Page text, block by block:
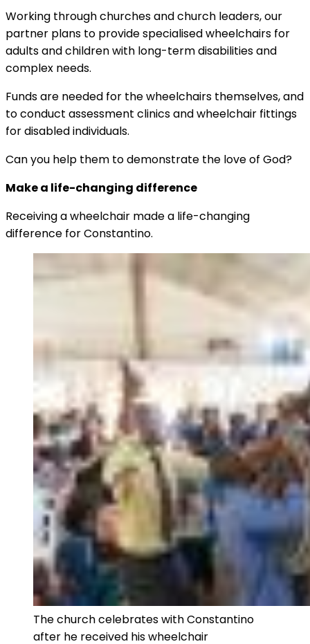
Working through churches and church leaders, our
partner plans to provide specialised wheelchairs for
adults and children with long-term disabilities and
complex needs.
Funds are needed for the wheelchairs themselves, and
to conduct assessment clinics and wheelchair fittings
for disabled individuals.
Can you help them to demonstrate the love of God?
Make a life-changing difference
Receiving a wheelchair made a life-changing
difference for Constantino.
The church celebrates with Constantino
after he received his wheelchair